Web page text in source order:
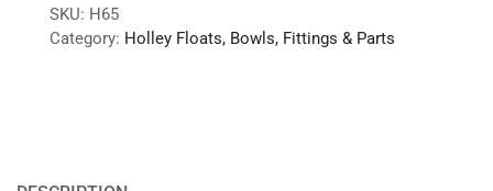
SKU: H65
Category: Holley Floats, Bowls, Fittings & Parts